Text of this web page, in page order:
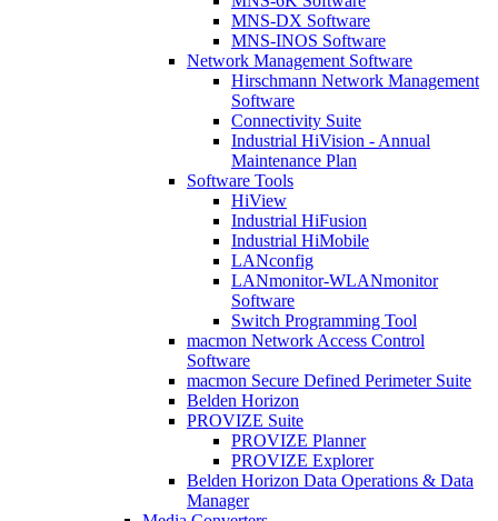
MNS-DX Software
MNS-INOS Software
Network Management Software
Hirschmann Network Management
Software
Connectivity Suite
Industrial HiVision - Annual
Maintenance Plan
Software Tools
HiView
Industrial HiFusion
Industrial HiMobile
LANconfig
LANmonitor-WLANmonitor
Software
Switch Programming Tool
macmon Network Access Control
Software
macmon Secure Defined Perimeter Suite
Belden Horizon
PROVIZE Suite
PROVIZE Planner
PROVIZE Explorer
Belden Horizon Data Operations & Data
Manager